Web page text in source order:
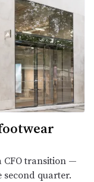
transition —
second quarter.